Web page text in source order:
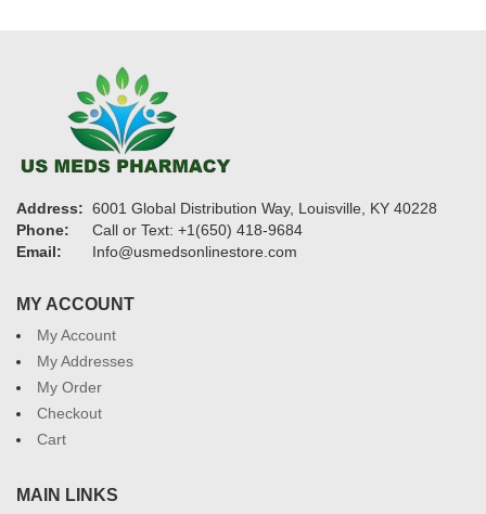
Address: 6001 Global Distribution Way, Louisville, KY 40228
Phone:
Call or Text: +1(650) 418-9684
Email:
Info@usmedsonlinestore.com
MY ACCOUNT
My Account
My Addresses
My Order
Checkout
Cart
MAIN LINKS